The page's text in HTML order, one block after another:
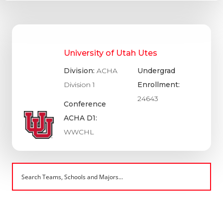
University of Utah Utes
Division: ACHA
Division 1
Conference
ACHA D1:
WWCHL
Undergrad
Enrollment:
24643